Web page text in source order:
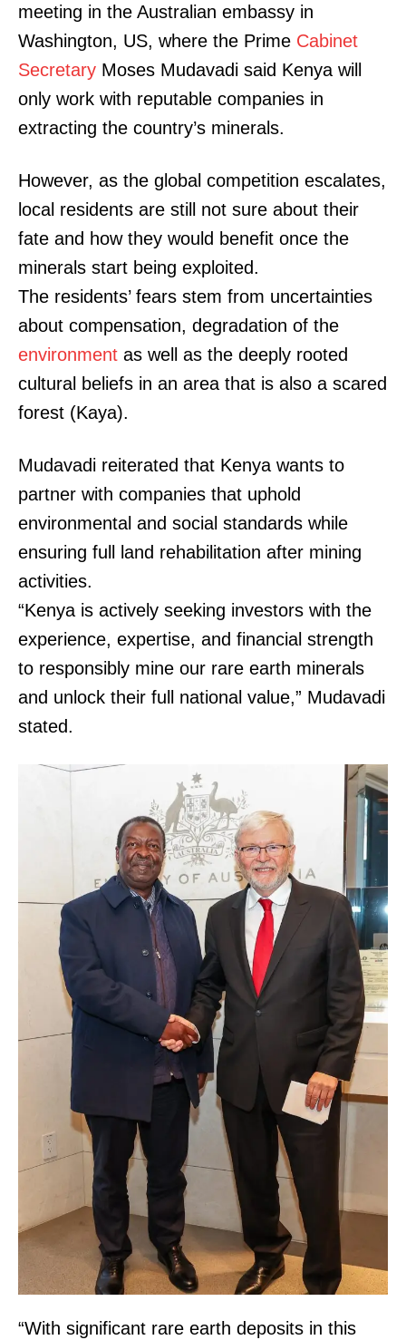
meeting in the Australian embassy in
Washington, US, where the Prime Cabinet
Secretary Moses Mudavadi said Kenya will
only work with reputable companies in
extracting the country’s minerals.
However, as the global competition escalates,
local residents are still not sure about their
fate and how they would benefit once the
minerals start being exploited.
The residents’ fears stem from uncertainties
about compensation, degradation of the
environment as well as the deeply rooted
cultural beliefs in an area that is also a scared
forest (Kaya).
Mudavadi reiterated that Kenya wants to
partner with companies that uphold
environmental and social standards while
ensuring full land rehabilitation after mining
activities.
“Kenya is actively seeking investors with the
experience, expertise, and financial strength
to responsibly mine our rare earth minerals
and unlock their full national value,” Mudavadi
stated.
“With significant rare earth deposits in this